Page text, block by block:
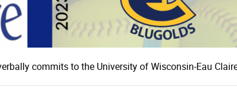
commits to the University of Wisconsin-Eau